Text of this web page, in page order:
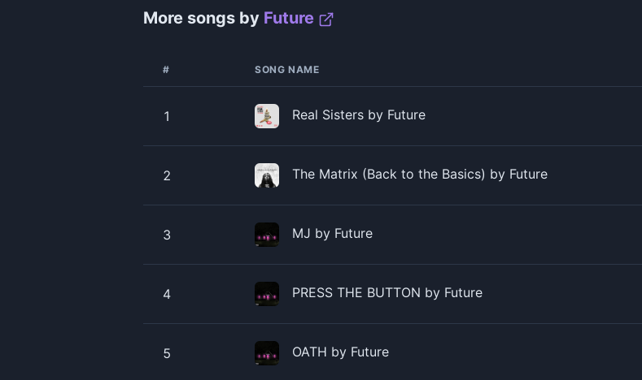
More songs by Future
# SONG NAME
1 Real Sisters by Future
2 The Matrix (Back to the Basics) by Future
3 MJ by Future
4 PRESS THE BUTTON by Future
5 OATH by Future